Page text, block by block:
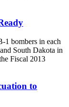
1 bombers in each
South Dakota in
Fiscal 2013
to